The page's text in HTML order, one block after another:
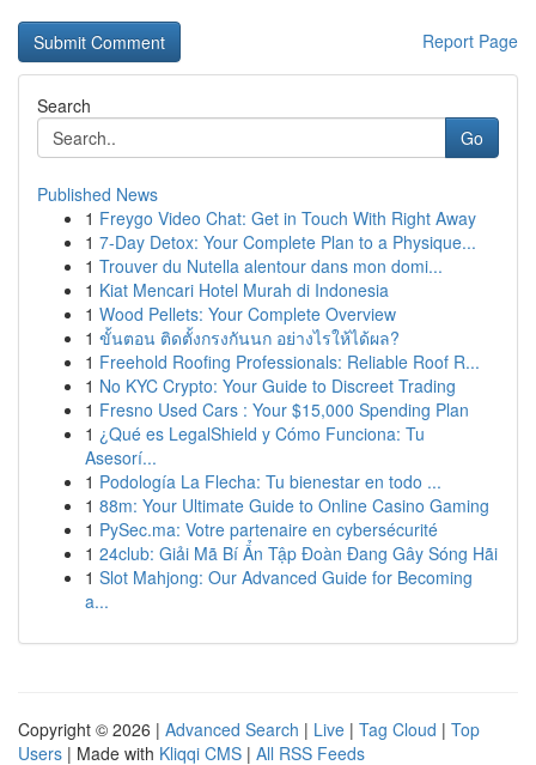
Report Page
Search
Go
Published News
1 Freygo Video Chat: Get in Touch With Right Away
1 7-Day Detox: Your Complete Plan to a Physique...
1 Trouver du Nutella alentour dans mon domi...
1 Kiat Mencari Hotel Murah di Indonesia
1 Wood Pellets: Your Complete Overview
1 ขั้นตอน ติดตั้งกรงกันนก อย่างไรให้ได้ผล?
1 Freehold Roofing Professionals: Reliable Roof R...
1 No KYC Crypto: Your Guide to Discreet Trading
1 Fresno Used Cars : Your $15,000 Spending Plan
1 ¿Qué es LegalShield y Cómo Funciona: Tu
Asesorí...
1 Podología La Flecha: Tu bienestar en todo ...
1 88m: Your Ultimate Guide to Online Casino Gaming
1 PySec.ma: Votre partenaire en cybersécurité
1 24club: Giải Mã Bí Ẩn Tập Đoàn Đang Gây Sóng Hãi
1 Slot Mahjong: Our Advanced Guide for Becoming
a...
Copyright © 2026 | Advanced Search | Live | Tag Cloud | Top
Users | Made with Kliqqi CMS | All RSS Feeds